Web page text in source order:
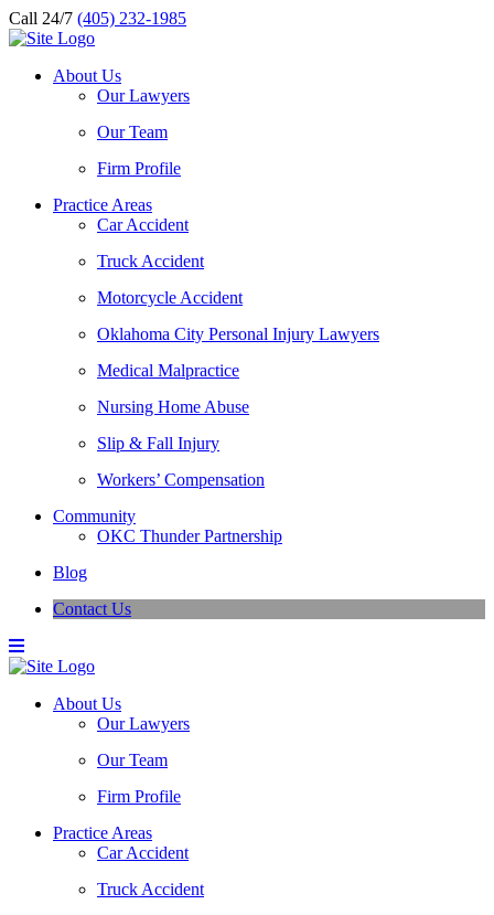
Call 24/7 (405) 232-1985
About Us
Our Lawyers
Our Team
Firm Profile
Practice Areas
Car Accident
Truck Accident
Motorcycle Accident
Oklahoma City Personal Injury Lawyers
Medical Malpractice
Nursing Home Abuse
Slip & Fall Injury
Workers’ Compensation
Community
OKC Thunder Partnership
Blog
Contact Us
About Us
Our Lawyers
Our Team
Firm Profile
Practice Areas
Car Accident
Truck Accident